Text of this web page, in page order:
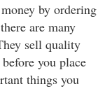
by ordering
are many
sell quality
you place
things you